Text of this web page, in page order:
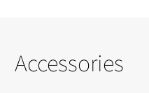
Accessories